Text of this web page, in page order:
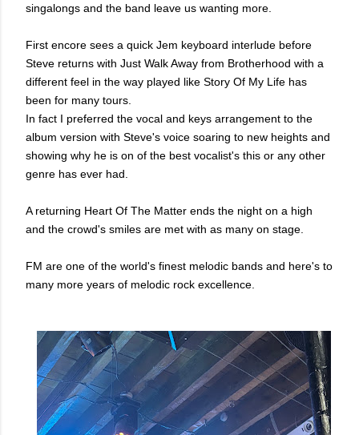
singalongs and the band leave us wanting more.
First encore sees a quick Jem keyboard interlude before
Steve returns with Just Walk Away from Brotherhood with a
different feel in the way played like Story Of My Life has
been for many tours.
In fact I preferred the vocal and keys arrangement to the
album version with Steve's voice soaring to new heights and
showing why he is on of the best vocalist's this or any other
genre has ever had.
A returning Heart Of The Matter ends the night on a high
and the crowd's smiles are met with as many on stage.
FM are one of the world's finest melodic bands and here's to
many more years of melodic rock excellence.